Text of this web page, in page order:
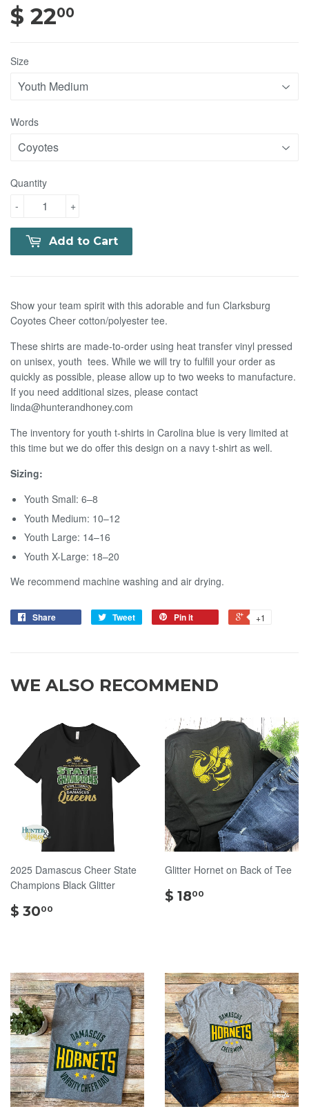
$ 2200
Size
Words
Quantity
+
-
Add to Cart
Show your team spirit with this adorable and fun Clarksburg
Coyotes Cheer cotton/polyester tee.
These shirts are made-to-order using heat transfer vinyl pressed
on unisex, youth tees. While we will try to fulfll your order as
quickly as possible, please allow up to two weeks to manufacture.
If you need additional sizes, please contact
linda@hunterandhoney.com
The inventory for youth t-shirts in Carolina blue is very limited at
this time but we do offer this design on a navy t-shirt as well.
Sizing:
Youth Small: 6–8
Youth Medium: 10–12
Youth Large: 14–16
Youth X-Large: 18–20
We recommend machine washing and air drying.
Share Tweet Pin it +1
WE ALSO RECOMMEND
2025 Damascus Cheer State
Champions Black Glitter
$ 3000
Glitter Hornet on Back of Tee
$ 1800